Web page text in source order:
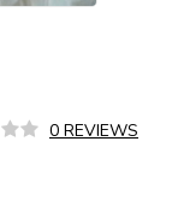
0 REVIEWS